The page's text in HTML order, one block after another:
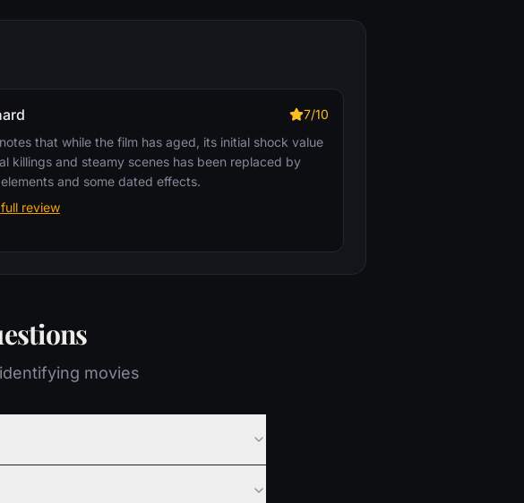
7/10
that while the film has aged, its initial shock value
killings and steamy scenes has been replaced by
and some dated effects.
review
movies